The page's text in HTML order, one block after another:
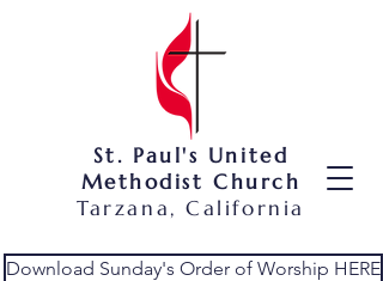
St. Paul's United
Methodist Church
Tarzana, California
Download Sunday's Order of Worship HERE